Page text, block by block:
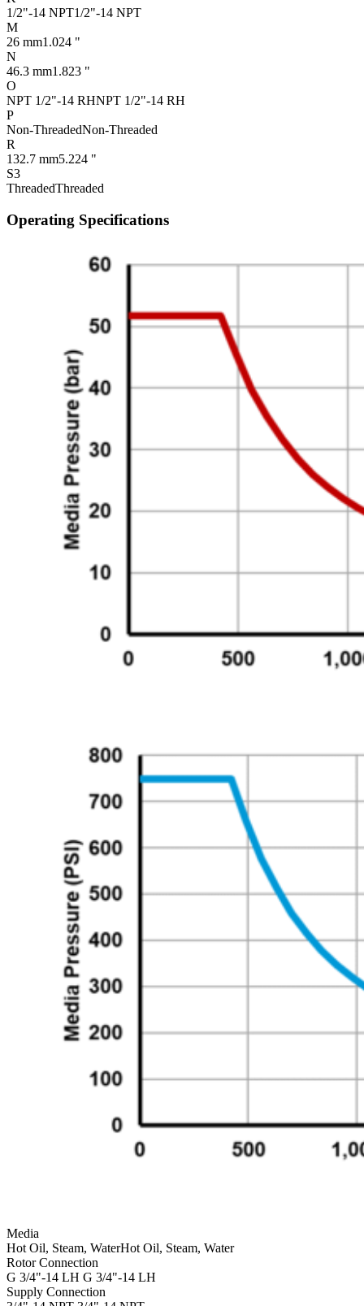
1/2"-14 NPT1/2"-14 NPT
M
26 mm1.024 "
N
46.3 mm1.823 "
O
NPT 1/2"-14 RHNPT 1/2"-14 RH
P
Non-ThreadedNon-Threaded
R
132.7 mm5.224 "
S3
ThreadedThreaded
Operating Specifications
Media
Hot Oil, Steam, WaterHot Oil, Steam, Water
Rotor Connection
G 3/4"-14 LH G 3/4"-14 LH
Supply Connection